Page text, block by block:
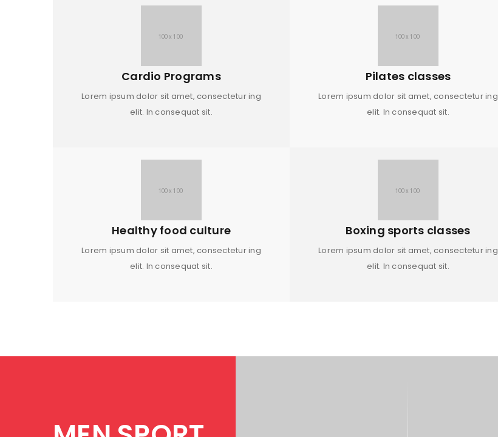
Cardio Programs
Lorem ipsum dolor sit amet, consectetur ing
elit. In consequat sit.
Healthy food culture
Lorem ipsum dolor sit amet, consectetur ing
elit. In consequat sit.
Pilates classes
Lorem ipsum dolor sit amet, consectetur ing
elit. In consequat sit.
Boxing sports classes
Lorem ipsum dolor sit amet, consectetur ing
elit. In consequat sit.